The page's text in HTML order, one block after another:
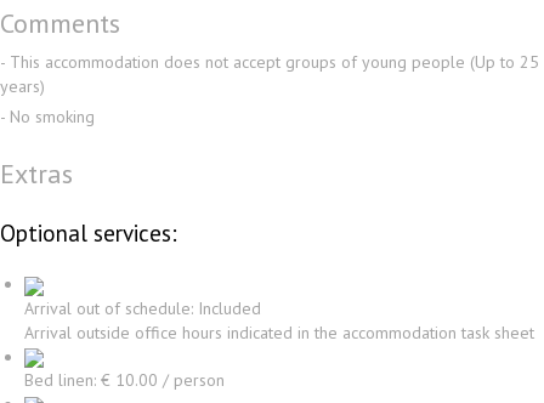
Comments
- This accommodation does not accept groups of young people (Up to 25
years)
- No smoking
Extras
Optional services:
Arrival out of schedule: Included
Arrival outside office hours indicated in the accommodation task sheet
Bed linen: € 10.00 / person